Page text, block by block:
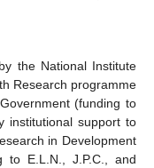
the National Institute
Research programme
(funding to
institutional support to
in Development
to E.L.N., J.P.C., and